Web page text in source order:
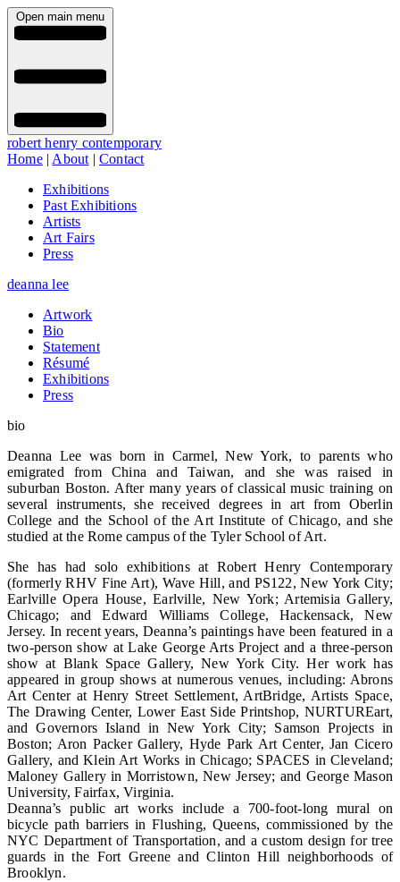
Open main menu
robert henry contemporary
Home| About |Contact
Exhibitions
Past Exhibitions
Artists
Art Fairs
Press
deanna lee
Artwork
Bio
Statement
Résumé
Exhibitions
Press
bio
Deanna Lee was born in Carmel, New York, to parents who
emigrated from China and Taiwan, and she was raised in
suburban Boston. After many years of classical music training on
several instruments, she received degrees in art from Oberlin
College and the School of the Art Institute of Chicago, and she
studied at the Rome campus of the Tyler School of Art.
She has had solo exhibitions at Robert Henry Contemporary
(formerly RHV Fine Art), Wave Hill, and PS122, New York City;
Earlville Opera House, Earlville, New York; Artemisia Gallery,
Chicago; and Edward Williams College, Hackensack, New
Jersey. In recent years, Deanna’s paintings have been featured in a
two-person show at Lake George Arts Project and a three-person
show at Blank Space Gallery, New York City. Her work has
appeared in group shows at numerous venues, including: Abrons
Art Center at Henry Street Settlement, ArtBridge, Artists Space,
The Drawing Center, Lower East Side Printshop, NURTUREart,
and Governors Island in New York City; Samson Projects in
Boston; Aron Packer Gallery, Hyde Park Art Center, Jan Cicero
Gallery, and Klein Art Works in Chicago; SPACES in Cleveland;
Maloney Gallery in Morristown, New Jersey; and George Mason
University, Fairfax, Virginia.
Deanna’s public art works include a 700-foot-long mural on
bicycle path barriers in Flushing, Queens, commissioned by the
NYC Department of Transportation, and a custom design for tree
guards in the Fort Greene and Clinton Hill neighborhoods of
Brooklyn.